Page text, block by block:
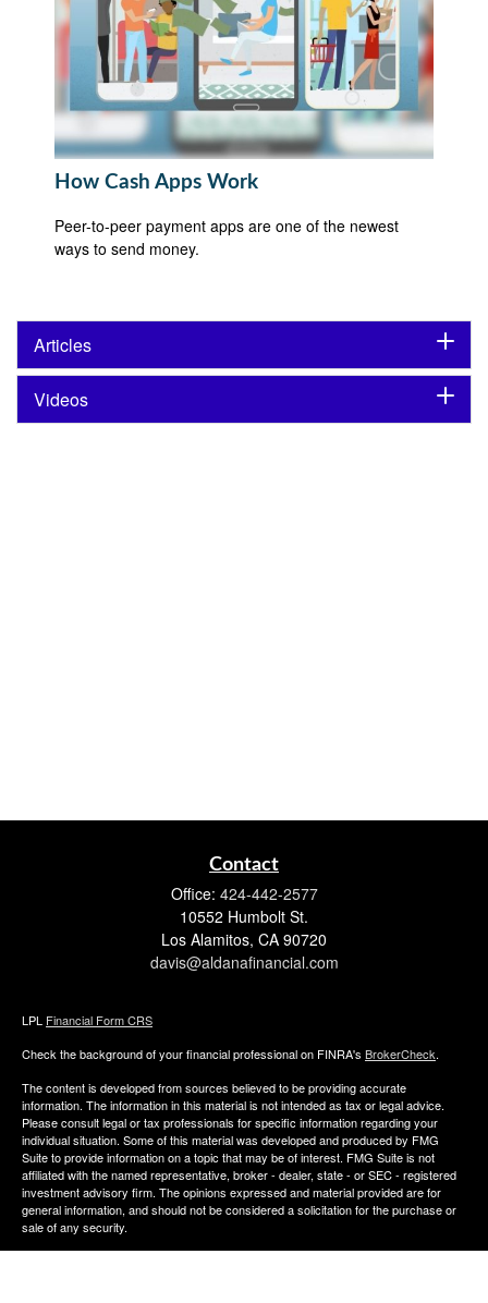
How Cash Apps Work
Peer-to-peer payment apps are one of the newest
ways to send money.
Articles
Videos
Contact
Office: 424-442-2577
10552 Humbolt St.
Los Alamitos, CA 90720
davis@aldanafinancial.com
LPL Financial Form CRS
Check the background of your financial professional on FINRA's BrokerCheck.
The content is developed from sources believed to be providing accurate
information. The information in this material is not intended as tax or legal advice.
Please consult legal or tax professionals for specific information regarding your
individual situation. Some of this material was developed and produced by FMG
Suite to provide information on a topic that may be of interest. FMG Suite is not
affiliated with the named representative, broker - dealer, state - or SEC - registered
investment advisory firm. The opinions expressed and material provided are for
general information, and should not be considered a solicitation for the purchase or
sale of any security.